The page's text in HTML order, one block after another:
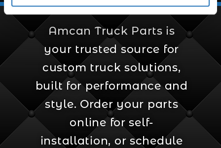
Amcan Truck Parts is
your trusted source for
custom truck solutions,
built for performance and
style. Order your parts
online for self-
installation, or schedule